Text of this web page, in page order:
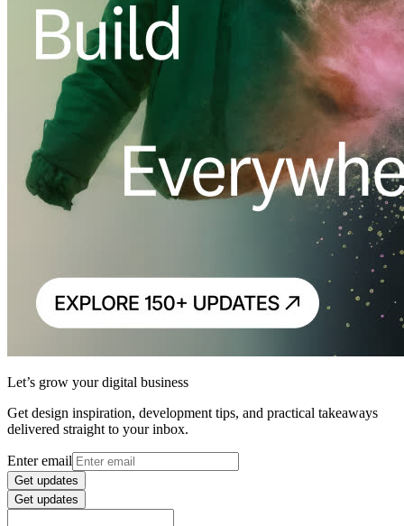
Let’s grow your digital business
Get design inspiration, development tips, and practical takeaways
delivered straight to your inbox.
Enter email
Get updates
Get updates